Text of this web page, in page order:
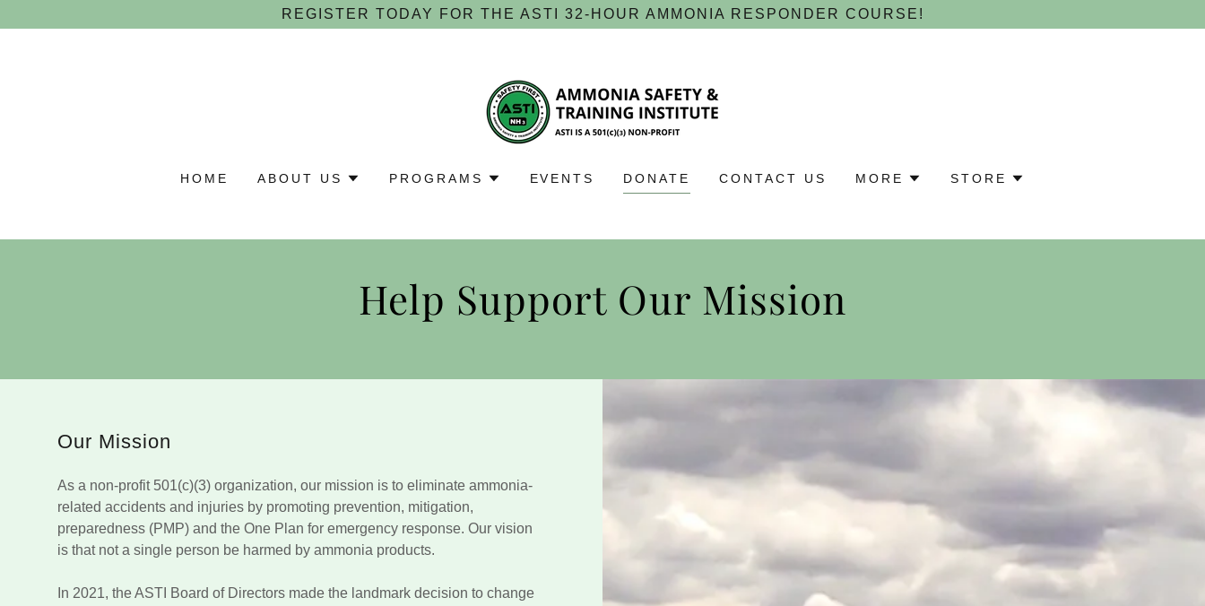
REGISTER TODAY FOR THE ASTI 32-HOUR AMMONIA RESPONDER COURSE!
HOME ABOUT US PROGRAMS EVENTS DONATE CONTACT US MORE STORE
Help Support Our Mission
Our Mission
As a non-profit 501(c)(3) organization, our mission is to eliminate ammonia-
related accidents and injuries by promoting prevention, mitigation,
preparedness (PMP) and the One Plan for emergency response. Our vision
is that not a single person be harmed by ammonia products.
In 2021, the ASTI Board of Directors made the landmark decision to change